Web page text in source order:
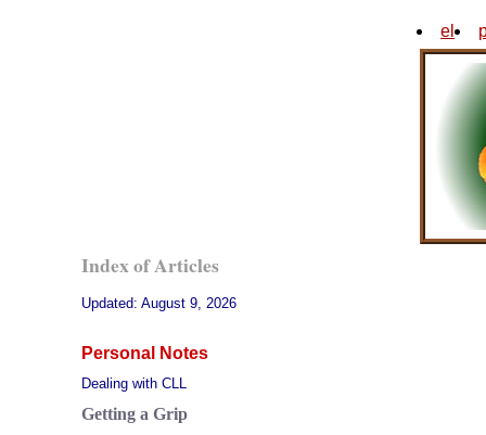
el
Index of Articles
Updated: August 9, 2026
Personal Notes
Dealing with CLL
Getting a Grip